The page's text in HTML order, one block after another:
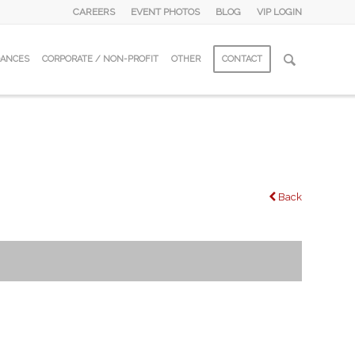
CAREERS EVENT PHOTOS BLOG VIP LOGIN
CORPORATE / NON-PROFIT OTHER CONTACT
Back